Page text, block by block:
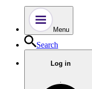
Menu
Search
Log in
.